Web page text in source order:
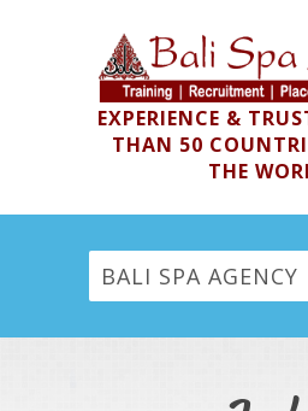
EXPERIENCE &
THAN 50
THE
BALI SPA AGENCY